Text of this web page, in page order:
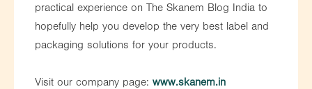
practical experience on The Skanem Blog India to
hopefully help you develop the very best label and
packaging solutions for your products.
Visit our company page: www.skanem.in